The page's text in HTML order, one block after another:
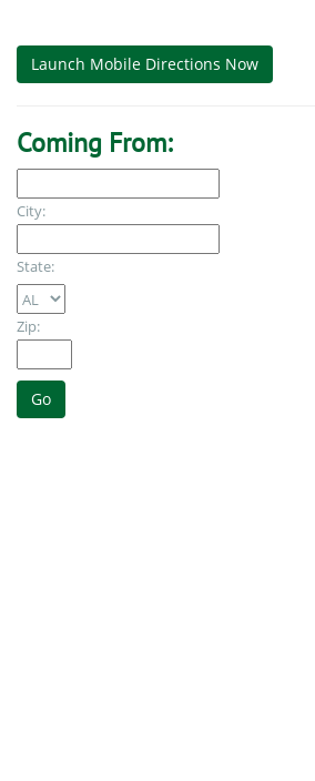
Launch Mobile Directions Now
Coming From:
City:
State:
Zip: